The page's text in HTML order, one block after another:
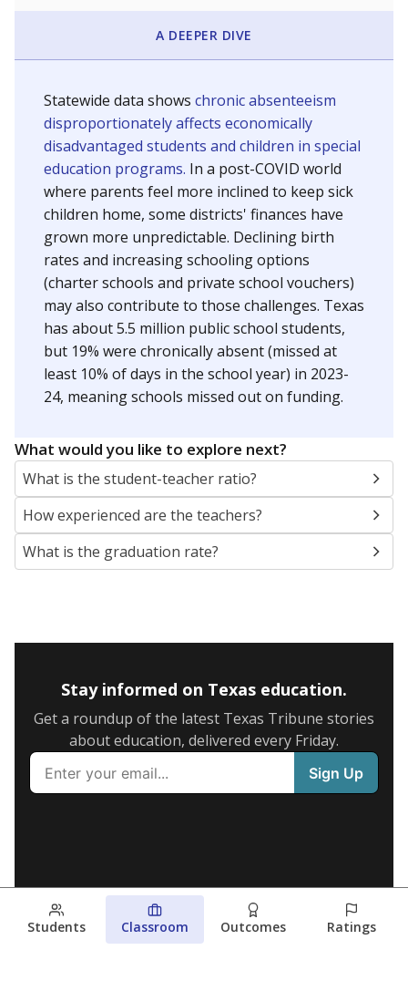
A DEEPER DIVE
Statewide data shows chronic absenteeism
disproportionately affects economically
disadvantaged students and children in special
education programs. In a post-COVID world
where parents feel more inclined to keep sick
children home, some districts' finances have
grown more unpredictable. Declining birth
rates and increasing schooling options
(charter schools and private school vouchers)
may also contribute to those challenges. Texas
has about 5.5 million public school students,
but 19% were chronically absent (missed at
least 10% of days in the school year) in 2023-
24, meaning schools missed out on funding.
What would you like to explore next?
What is the student-teacher ratio?
How experienced are the teachers?
What is the graduation rate?
Stay informed on Texas education.
Get a roundup of the latest Texas Tribune stories
about education, delivered every Friday.
Students Classroom Outcomes Ratings